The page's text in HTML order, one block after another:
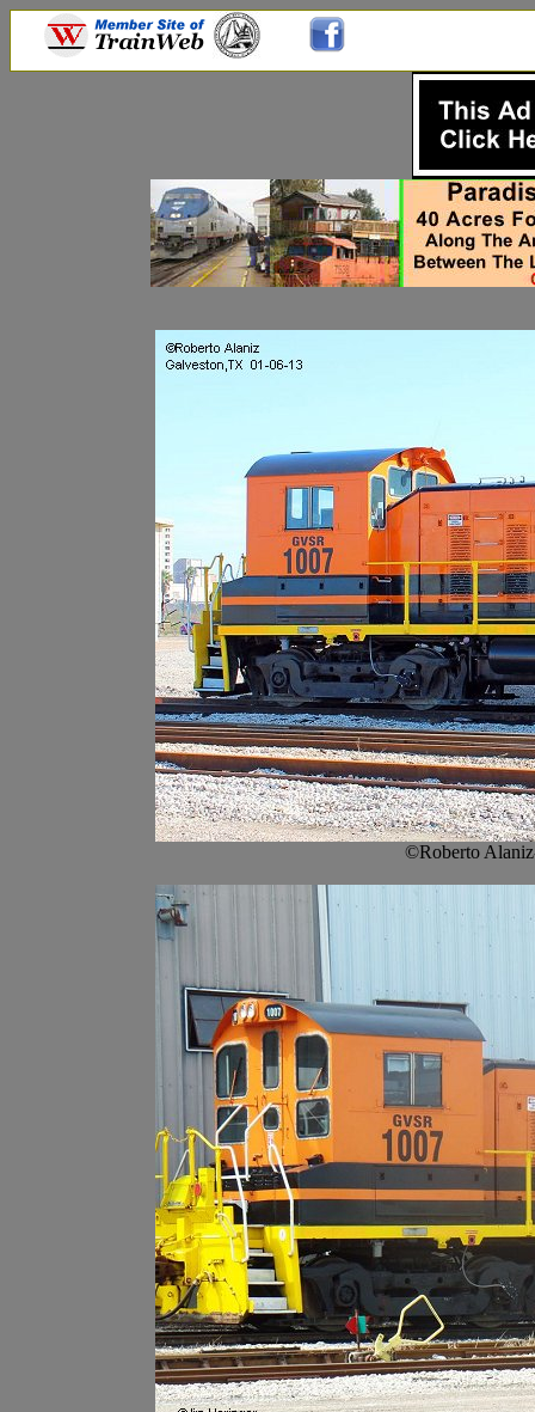
©Roberto